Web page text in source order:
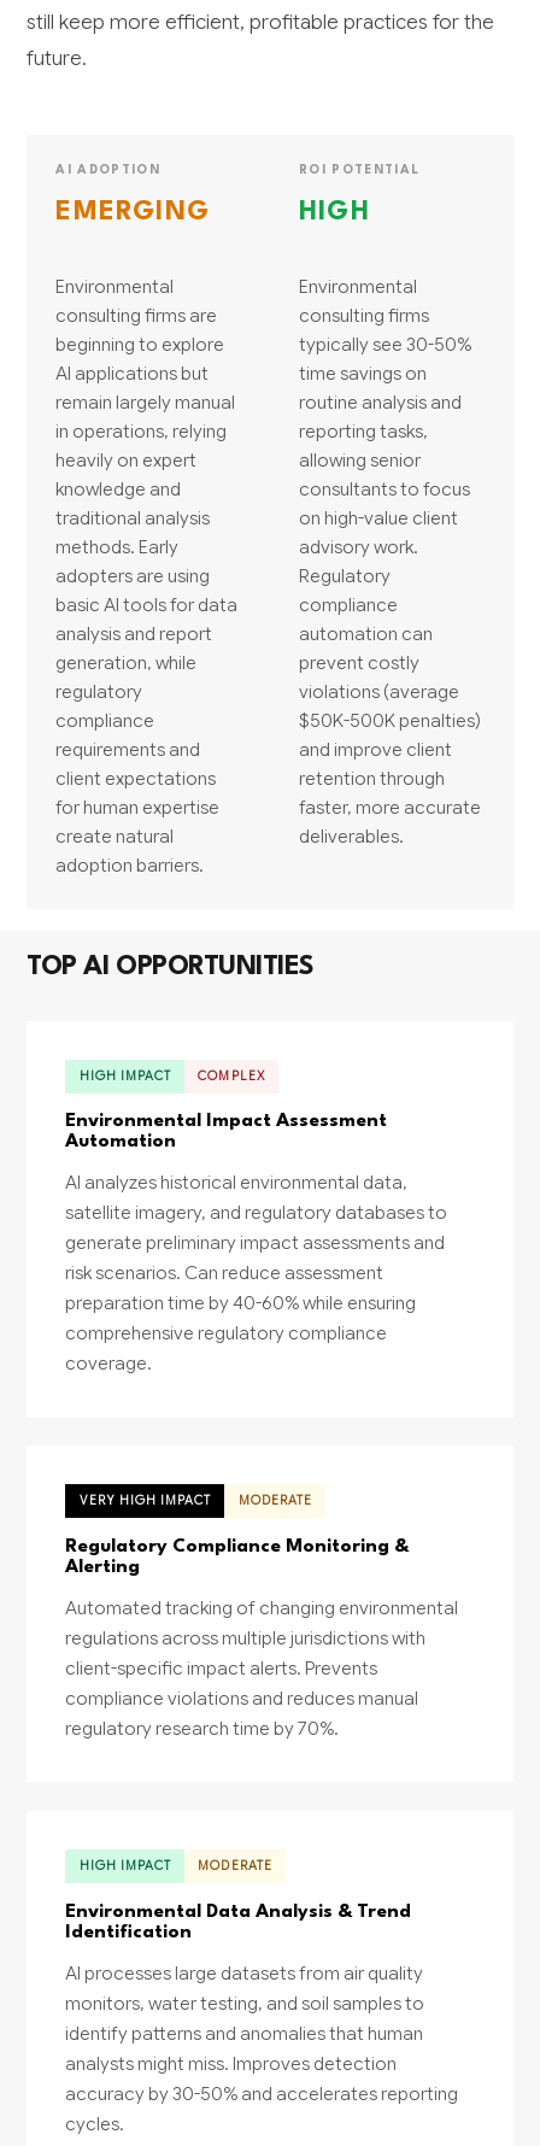
still keep more efficient, profitable practices for the
future.
AI ADOPTION
EMERGING
Environmental
consulting firms are
beginning to explore
AI applications but
remain largely manual
in operations, relying
heavily on expert
knowledge and
traditional analysis
methods. Early
adopters are using
basic AI tools for data
analysis and report
generation, while
regulatory
compliance
requirements and
client expectations
for human expertise
create natural
adoption barriers.
ROI POTENTIAL
HIGH
Environmental
consulting firms
typically see 30-50%
time savings on
routine analysis and
reporting tasks,
allowing senior
consultants to focus
on high-value client
advisory work.
Regulatory
compliance
automation can
prevent costly
violations (average
$50K-500K penalties)
and improve client
retention through
faster, more accurate
deliverables.
TOP AI OPPORTUNITIES
HIGH IMPACT COMPLEX
Environmental Impact Assessment
Automation
AI analyzes historical environmental data,
satellite imagery, and regulatory databases to
generate preliminary impact assessments and
risk scenarios. Can reduce assessment
preparation time by 40-60% while ensuring
comprehensive regulatory compliance
coverage.
VERY HIGH IMPACT MODERATE
Regulatory Compliance Monitoring &
Alerting
Automated tracking of changing environmental
regulations across multiple jurisdictions with
client-specific impact alerts. Prevents
compliance violations and reduces manual
regulatory research time by 70%.
HIGH IMPACT MODERATE
Environmental Data Analysis & Trend
Identification
AI processes large datasets from air quality
monitors, water testing, and soil samples to
identify patterns and anomalies that human
analysts might miss. Improves detection
accuracy by 30-50% and accelerates reporting
cycles.